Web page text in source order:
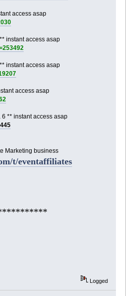
access asap
instant access asap
instant access asap
access asap
6 ** instant access asap
Marketing business
t/eventaffiliates
Logged